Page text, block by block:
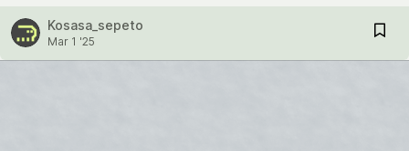
Kosasa_sepeto
Mar 1 '25